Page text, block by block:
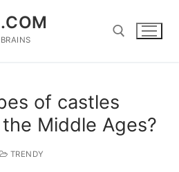
of castles
Middle Ages?
TRENDY